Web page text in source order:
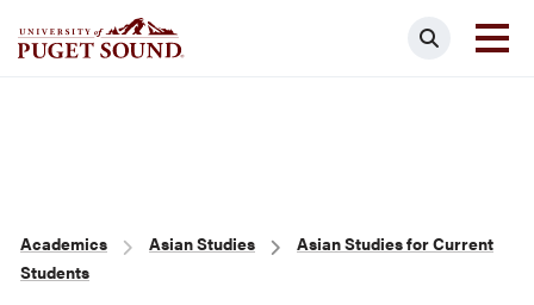
Search
Breadcrumb
Academics Asian Studies
Asian Studies for Current
Students